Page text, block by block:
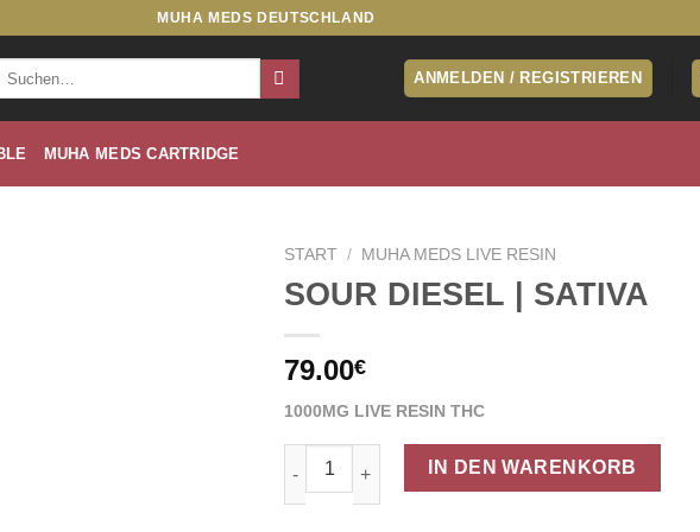
MUHA MEDS DEUTSCHLAND
ANMELDEN / REGISTRIEREN
MUHA MEDS CARTRIDGE
START / MUHA MEDS LIVE RESIN
SOUR DIESEL | SATIVA
79.00€
1000MG LIVE RESIN THC
SOUR DIESEL | SATIVA Menge
IN DEN WARENKORB